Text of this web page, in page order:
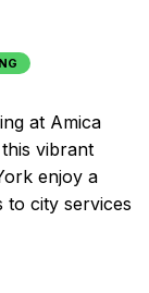
at Amica
vibrant
enjoy a
to city services